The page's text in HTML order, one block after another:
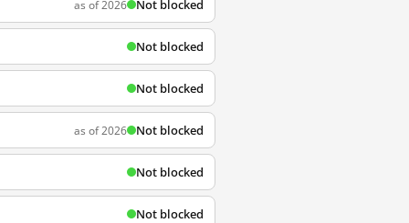
as of 2026 Not blocked
Not blocked
Not blocked
as of 2026 Not blocked
Not blocked
Not blocked